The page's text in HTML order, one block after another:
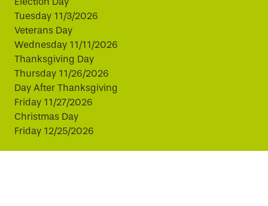
Tuesday 11/3/2026
Veterans Day
Wednesday 11/11/2026
Thanksgiving Day
Thursday 11/26/2026
Day After Thanksgiving
Friday 11/27/2026
Christmas Day
Friday 12/25/2026
This website uses cookies to improve your experience.